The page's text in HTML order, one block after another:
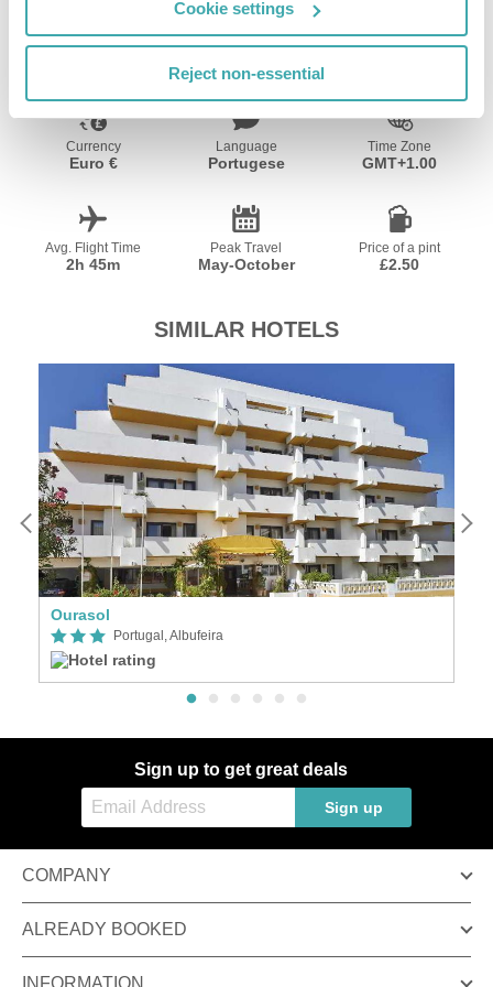
Cookie settings
Reject non-essential
Resort Essential Information
Currency
Euro €
Language
Portugese
Time Zone
GMT+1.00
Avg. Flight Time
2h 45m
Peak Travel
May-October
Price of a pint
£2.50
SIMILAR HOTELS
Ourasol
Portugal, Albufeira
Sign up to get great deals
Sign up
COMPANY
ALREADY BOOKED
INFORMATION